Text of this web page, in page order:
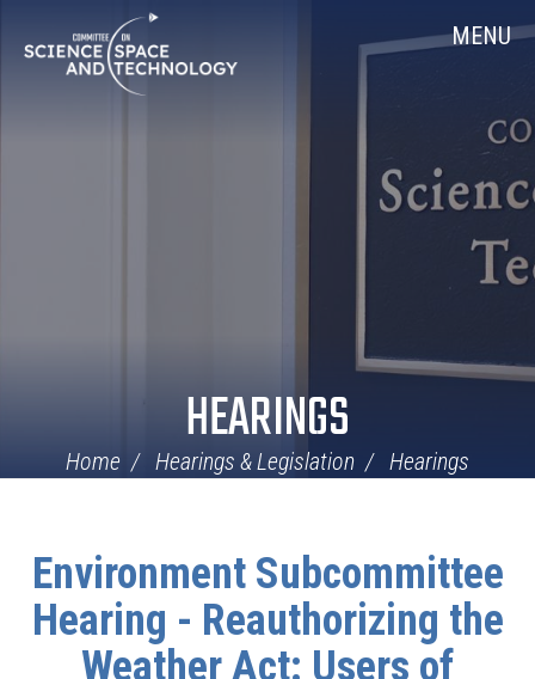
Navigation
MENU
HEARINGS
Home Hearings & Legislation Hearings
Environment Subcommittee
Hearing - Reauthorizing the
Weather Act: Users of